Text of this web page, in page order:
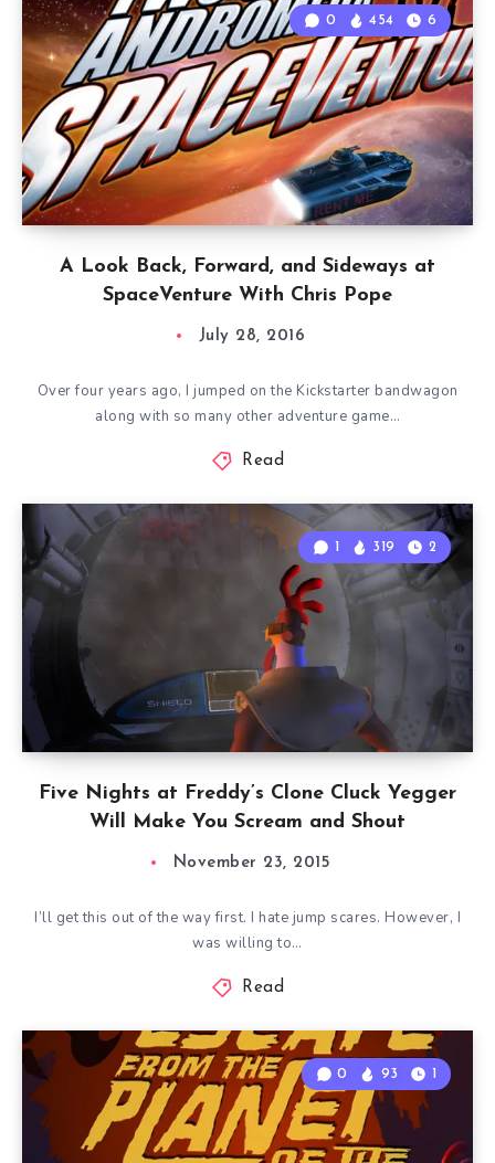
A Look Back, Forward, and Sideways at
SpaceVenture With Chris Pope
0 454 6
July 28, 2016
Over four years ago, I jumped on the Kickstarter bandwagon
along with so many other adventure game…
Read
Five Nights at Freddy’s Clone Cluck Yegger
Will Make You Scream and Shout
1 319 2
November 23, 2015
I’ll get this out of the way first. I hate jump scares. However, I
was willing to…
Read
0 93 1